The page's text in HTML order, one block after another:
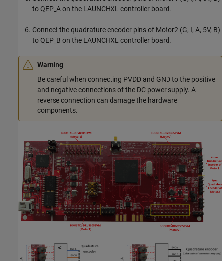
to QEP_A on the LAUNCHXL controller board.
Connect the quadrature encoder pins of Motor2 (G, I, A, 5V, B)
to QEP_B on the LAUNCHXL controller board.
Warning
Be careful when connecting PVDD and GND to the positive
and negative connections of the DC power supply. A
reverse connection can damage the hardware
components.